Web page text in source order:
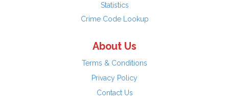
Statistics
Crime Code Lookup
About Us
Terms & Conditions
Privacy Policy
Contact Us